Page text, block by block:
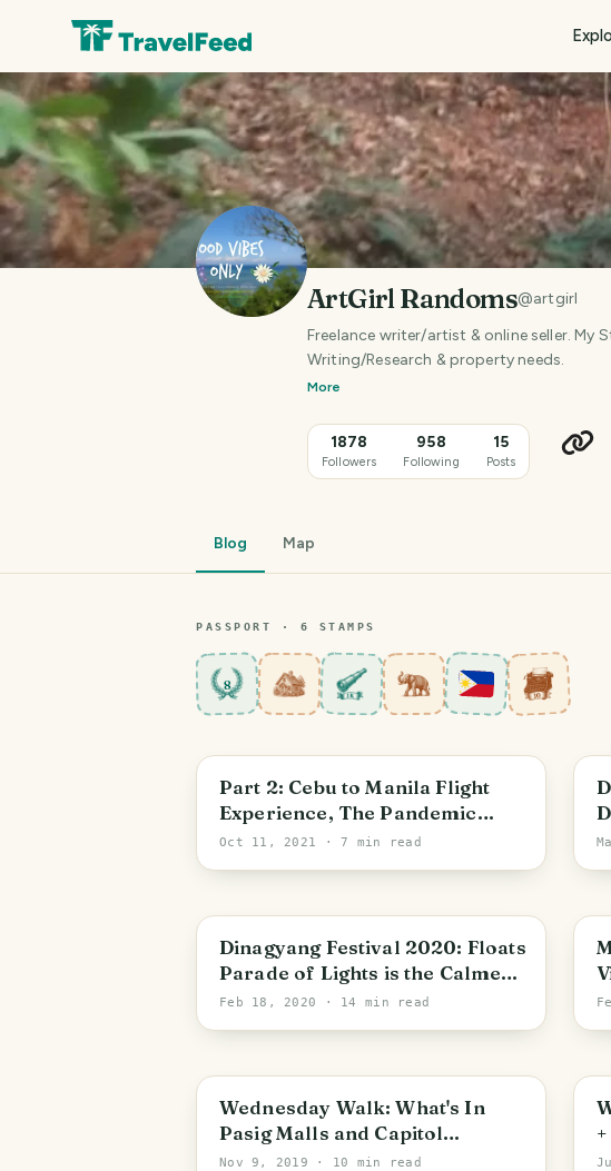
ArtGirl Randoms@artgirl
Freelance writer/artist & online seller.
Writing/Research & property needs.
More
1878
Followers
958
Following
15
Posts
Blog Map
PASSPORT · 6 STAMPS
8
Central Visayas
Part 2: Cebu to Manila Flight
Experience, The Pandemic
Edition
Oct 11, 2021 · 7 min read
Iloilo City
Dinagyang Festival 2020: Floats
Parade of Lights is the Calmest
Colorful Parade of Them All
Feb 18, 2020 · 14 min read
PHOTO LOST IN TRANSIT
Wednesday Walk: What's In
Pasig Malls and Capitol
Commons? (Part 1 of 2)
Nov 9, 2019 · 10 min read